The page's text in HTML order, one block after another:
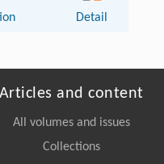
Detail
Articles and content
All volumes and issues
Collections